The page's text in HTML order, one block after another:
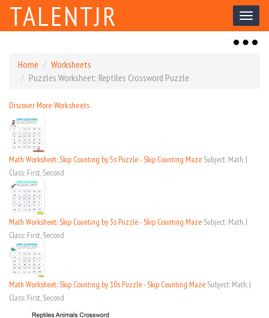
Toggle
TALENTJR
Toggle
Home
Worksheets
Puzzles Worksheet: Reptiles Crossword Puzzle
Discover More Worksheets
Math Worksheet: Skip Counting by 5s Puzzle - Skip Counting Maze Subject: Math, |
Class: First, Second
Math Worksheet: Skip Counting by 3s Puzzle - Skip Counting Maze Subject: Math, |
Class: First, Second
Math Worksheet: Skip Counting by 10s Puzzle - Skip Counting Maze Subject: Math, |
Class: First, Second